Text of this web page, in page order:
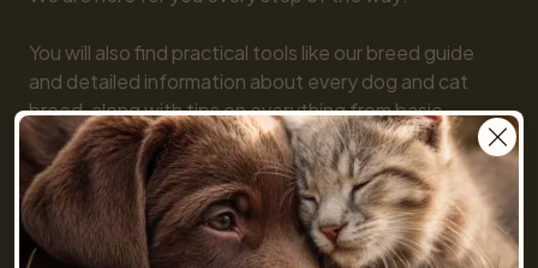
You will also find practical tools like our breed guide
and detailed information about every dog and cat
breed, along with tips on everything from basic
obedience to training and care. Together, we make
getting a pet simple and fun!